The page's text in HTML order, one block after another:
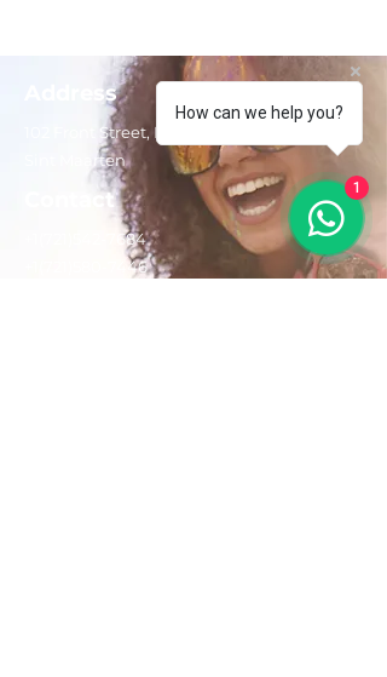
Address
102 Front Street, Philipsburg
Sint Maarten
Contact
+1(721)542-7684
+1(721)580-7446
How can we help you?
1